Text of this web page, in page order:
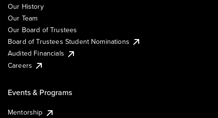
Our History
Our Team
Our Board of Trustees
Board of Trustees Student Nominations
Audited Financials
Careers
Events & Programs
Mentorship